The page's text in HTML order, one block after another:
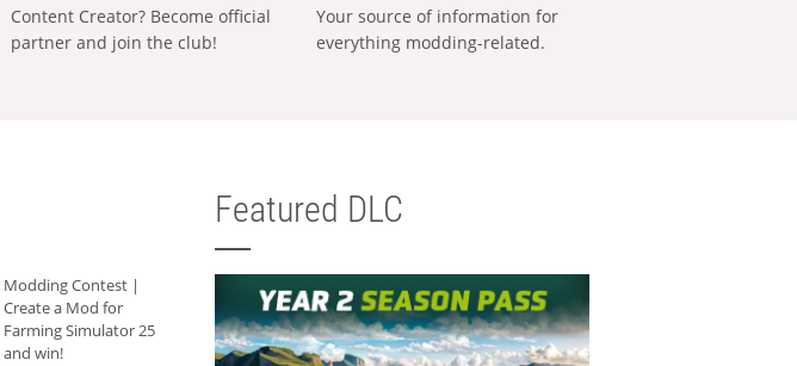
Content Creator? Become official
partner and join the club!
Your source of information for
everything modding-related.
Modding Contest |
Create a Mod for
Farming Simulator 25
and win!
Featured DLC